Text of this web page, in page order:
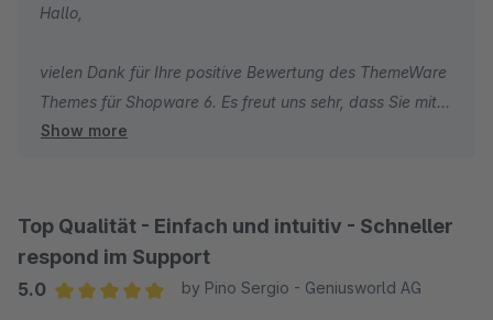
Hallo,
vielen Dank für Ihre positive Bewertung des ThemeWare
Themes für Shopware 6. Es freut uns sehr, dass Sie mit
dem modernen Design und den vielfältigen
Beste Grüße
Thomas Ballschmieter
Show more
Top Qualität - Einfach und intuitiv - Schneller
respond im Support
5.0
by Pino Sergio - Geniusworld AG